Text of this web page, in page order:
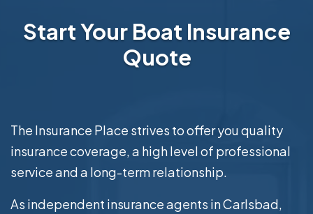
Start Your Boat Insurance
Quote
The Insurance Place strives to offer you quality
insurance coverage, a high level of professional
service and a long-term relationship.
As independent insurance agents in Carlsbad,